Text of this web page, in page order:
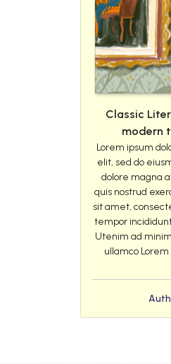
Classic
modern
Lorem ipsum
elit, sed do
dolore magna
quis nostrud
sit amet,
tempor
Utenim ad
ullamco